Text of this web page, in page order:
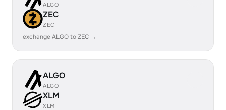
ALGO
ZEC
ZEC
exchange ALGO to ZEC →
ALGO
ALGO
XLM
XLM